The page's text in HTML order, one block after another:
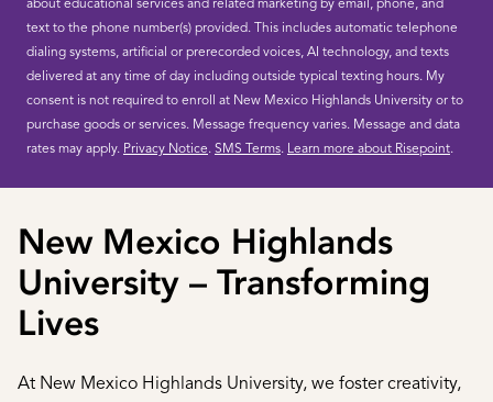
about educational services and related marketing by email, phone, and
text to the phone number(s) provided. This includes automatic telephone
dialing systems, artificial or prerecorded voices, AI technology, and texts
delivered at any time of day including outside typical texting hours. My
consent is not required to enroll at New Mexico Highlands University or to
purchase goods or services. Message frequency varies. Message and data
rates may apply. Privacy Notice. SMS Terms. Learn more about Risepoint.
New Mexico Highlands
University – Transforming
Lives
At New Mexico Highlands University, we foster creativity,